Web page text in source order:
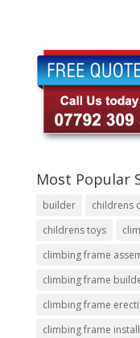
Most Popular
builder childrens
childrens toys
climbing frame
climbing frame
climbing frame
climbing frame